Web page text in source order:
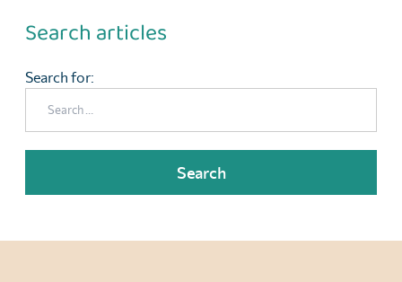
Search articles
Search for: